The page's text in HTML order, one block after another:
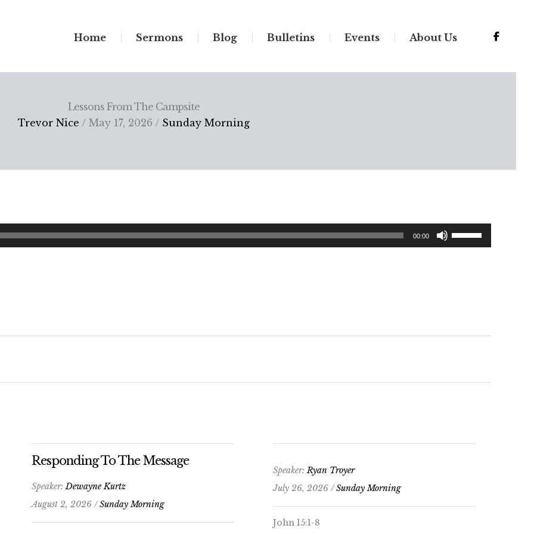
Home Sermons Blog Bulletins Events About Us
Lessons From The Campsite
Trevor Nice / May 17, 2026 / Sunday Morning
00:00
Use
Up/Down
Responding To The Message
Speaker:Dewayne Kurtz
August 2, 2026 /Sunday Morning
Speaker:Ryan Troyer
July 26, 2026 /Sunday Morning
John 15:1-8